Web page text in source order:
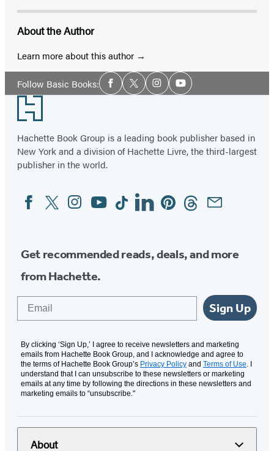
About the Author
Learn more about this author
Follow Basic Books:Social
Media
Facebook
TwitterInstagramYouTube
Footer
Hachette Book Group is a leading book publisher based in
New York and a division of Hachette Livre, the third-largest
publisher in the world.
Social
Media
FacebookTwitterInstagram
YouTubeTiktokLinkedinPinterestThreadsEmail
Get recommended reads, deals, and more
from Hachette.
Sign Up
By clicking ‘Sign Up,’ I agree to receive newsletters and marketing
emails from Hachette Book Group, and I acknowledge and agree to
the terms of Hachette Book Group’s Privacy Policy and Terms of Use. I
understand that I can unsubscribe to these newsletters or marketing
emails at any time by following the directions in these newsletters and
marketing emails to “unsubscribe."
About